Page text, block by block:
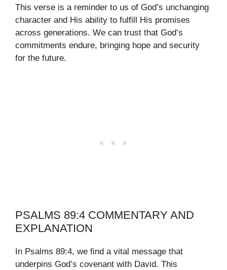
This verse is a reminder to us of God’s unchanging
character and His ability to fulfill His promises
across generations. We can trust that God’s
commitments endure, bringing hope and security
for the future.
PSALMS 89:4 COMMENTARY AND
EXPLANATION
In Psalms 89:4, we find a vital message that
underpins God’s covenant with David. This